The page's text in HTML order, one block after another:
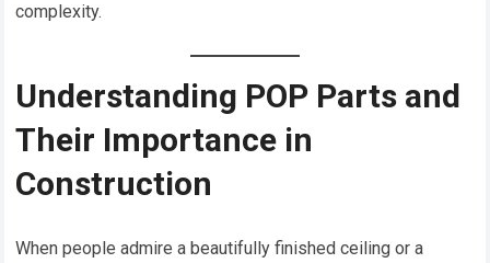
complexity.
Understanding POP Parts and
Their Importance in
Construction
When people admire a beautifully finished ceiling or a